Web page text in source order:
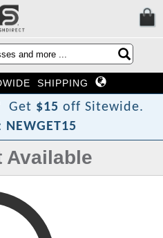
SHIPPING
Get $15 off Sitewide.
NEWGET15
Available